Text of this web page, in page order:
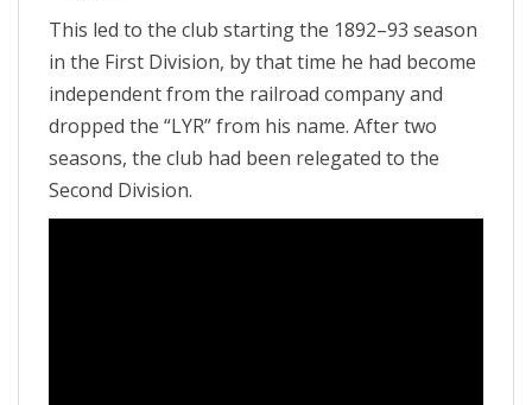
This led to the club starting the 1892–93 season
in the First Division, by that time he had become
independent from the railroad company and
dropped the “LYR” from his name. After two
seasons, the club had been relegated to the
Second Division.